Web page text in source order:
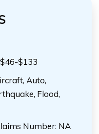
$133
Auto,
Flood,
Number: NA